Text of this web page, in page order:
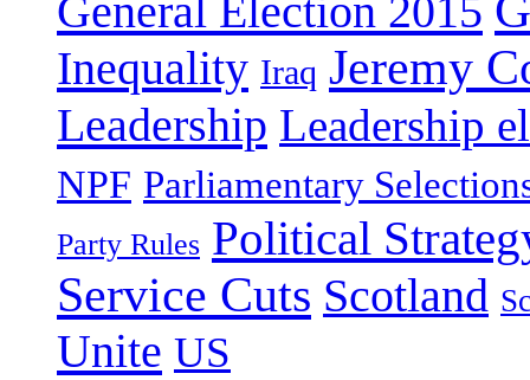
General Election 2015
Inequality Iraq Jeremy
Leadership Leadership
NPF Parliamentary
Party Rules Political
Service Cuts Scotland
Unite US